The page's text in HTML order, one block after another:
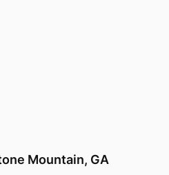
Mountain, GA